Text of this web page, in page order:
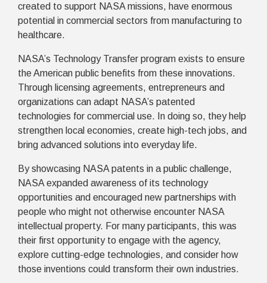
created to support NASA missions, have enormous
potential in commercial sectors from manufacturing to
healthcare.
NASA’s Technology Transfer program exists to ensure
the American public benefits from these innovations.
Through licensing agreements, entrepreneurs and
organizations can adapt NASA’s patented
technologies for commercial use. In doing so, they help
strengthen local economies, create high-tech jobs, and
bring advanced solutions into everyday life.
By showcasing NASA patents in a public challenge,
NASA expanded awareness of its technology
opportunities and encouraged new partnerships with
people who might not otherwise encounter NASA
intellectual property. For many participants, this was
their first opportunity to engage with the agency,
explore cutting-edge technologies, and consider how
those inventions could transform their own industries.